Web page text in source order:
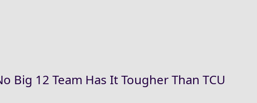
Big 12 Team Has It Tougher Than TCU